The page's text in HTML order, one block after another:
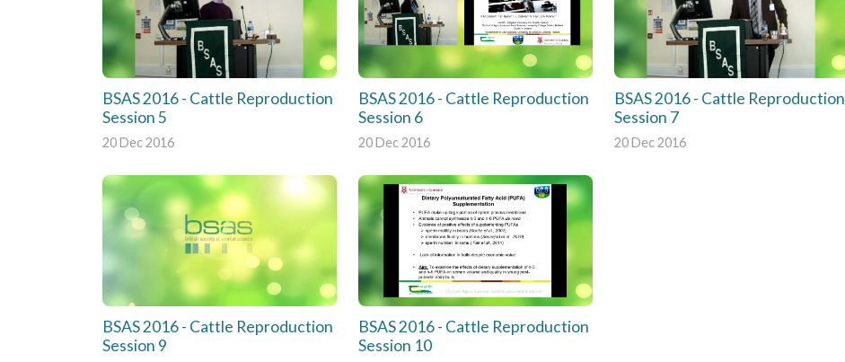
BSAS 2016 - Cattle Reproduction
Session 5
20 Dec 2016
BSAS 2016 - Cattle Reproduction
Session 6
20 Dec 2016
BSAS 2016 - Cattle Reproduction
Session 7
20 Dec 2016
BSAS 2016 - Cattle Reproduction
Session 9
BSAS 2016 - Cattle Reproduction
Session 10